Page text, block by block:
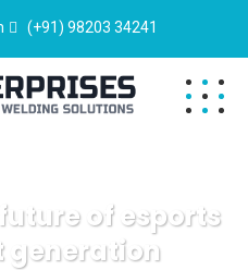
(+91) 98203 34241
of esports
generation